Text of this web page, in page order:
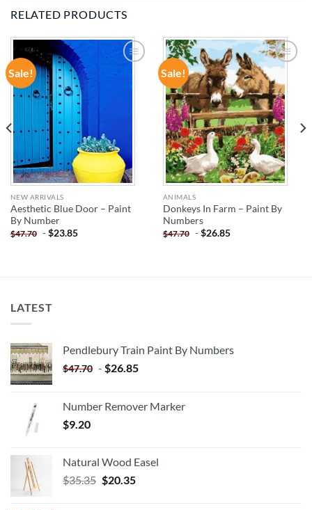
RELATED PRODUCTS
Sale!
ADD TO
WISHLIST
NEW ARRIVALS
Aesthetic Blue Door – Paint
By Number
$47.70 -$23.85
Sale!
ADD TO
WISHLIST
ANIMALS
Donkeys In Farm – Paint By
Numbers
$47.70 -$26.85
LATEST
Pendlebury Train Paint By Numbers
$47.70 - $26.85
Number Remover Marker
$9.20
Natural Wood Easel
$35.35 Original
$20.35Current